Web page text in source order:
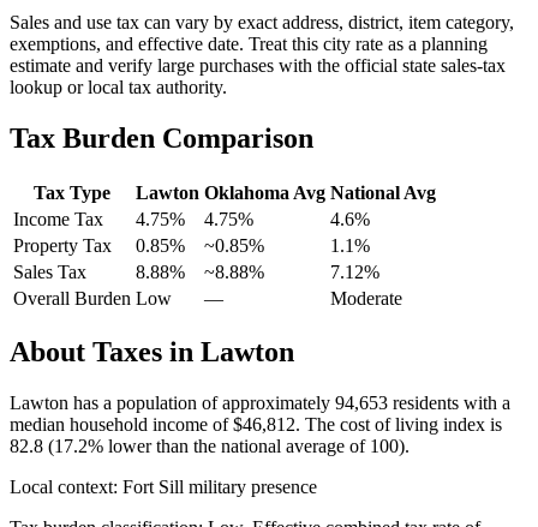
Sales and use tax can vary by exact address, district, item category,
exemptions, and effective date. Treat this city rate as a planning
estimate and verify large purchases with the official state sales-tax
lookup or local tax authority.
Tax Burden Comparison
Tax Type Lawton Oklahoma Avg National Avg
Income Tax
4.75% 4.75% 4.6%
Property Tax
0.85% ~0.85% 1.1%
Sales Tax
8.88% ~8.88% 7.12%
Overall Burden Low — Moderate
About Taxes in Lawton
Lawton has a population of approximately 94,653 residents with a
median household income of$46,812. The cost of living index is
82.8 (17.2% lower than the national average of 100).
Local context: Fort Sill military presence